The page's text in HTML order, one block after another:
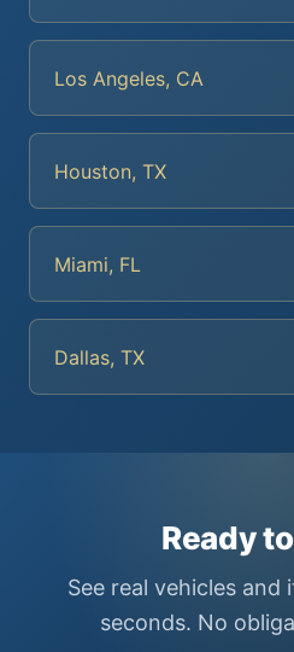
Los Angeles, CA
Houston, TX
Miami, FL
Dallas, TX
Ready
See real vehicles and
seconds. No